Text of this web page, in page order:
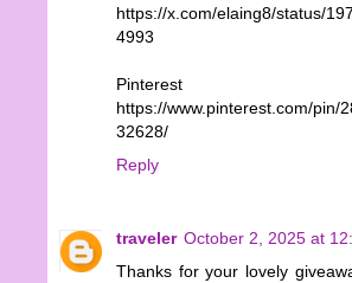
https://x.com/elaing8/status/
4993
https://www.pinterest.com/pin/
32628/
Reply
traveler October 2, 2025 at
Thanks for your lovely